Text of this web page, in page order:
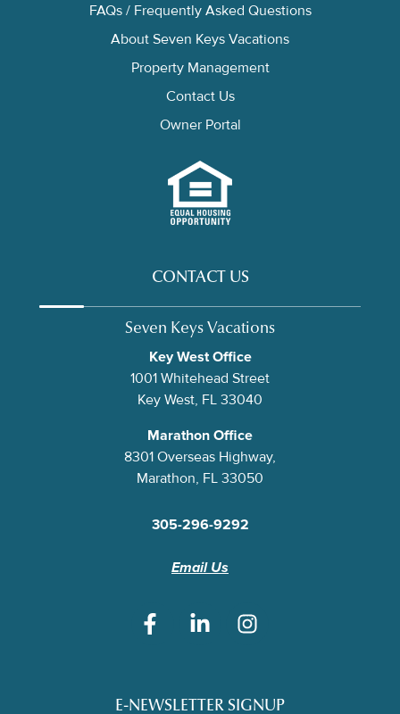
FAQs / Frequently Asked Questions
About Seven Keys Vacations
Property Management
Contact Us
Owner Portal
CONTACT US
Seven Keys Vacations
Key West Office
1001 Whitehead Street
Key West, FL 33040
Marathon Office
8301 Overseas Highway,
Marathon, FL 33050
305-296-9292
Email Us
E-NEWSLETTER SIGNUP